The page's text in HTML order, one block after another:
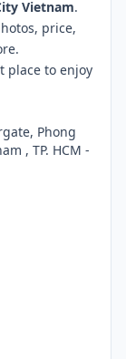
Vietnam.
price,
place to enjoy
Phong
, TP. HCM -